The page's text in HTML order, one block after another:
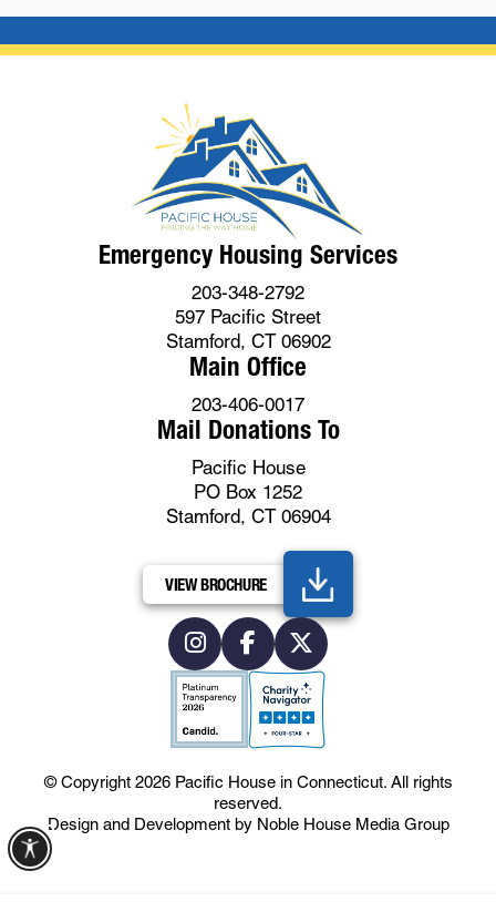
Emergency Housing Services
203-348-2792
597 Pacific Street
Stamford, CT 06902
Main Office
203-406-0017
Mail Donations To
Pacific House
PO Box 1252
Stamford, CT 06904
VIEW BROCHURE
© Copyright 2026 Pacific House in Connecticut. All rights
reserved.
Design and Development by Noble House Media Group